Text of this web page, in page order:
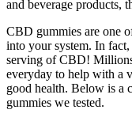
and beverage products,
CBD gummies are one
into your system. In
serving of CBD!
everyday to help with a
good health. Below is a
gummies we tested.